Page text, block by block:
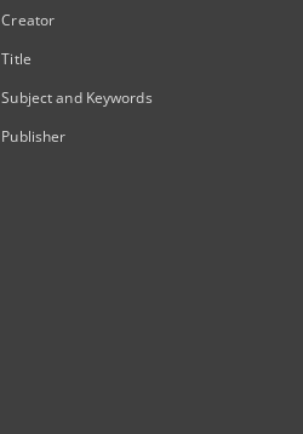
Creator
Title
Subject and Keywords
Publisher